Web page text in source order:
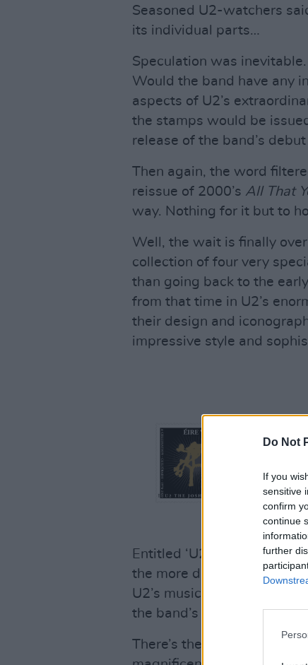
Do Not
If you
sensitive
confirm
continue
further
Seasoned U2-watchers
its individual parts…
Speculation was
Would the band have any
aspects of U2’s
the stamps would be
release of the band’s
Then again, the word
reissue of 2000’s All That
way. Nothing for it but to
Well, the wait is finally
collection of four very
than going back to the
from that time in U2’s
their design and
impressive style and
Entitled ‘U2 – A
the more distant past, the
U2’s musical journey,
the band’s most
There’s the global smash